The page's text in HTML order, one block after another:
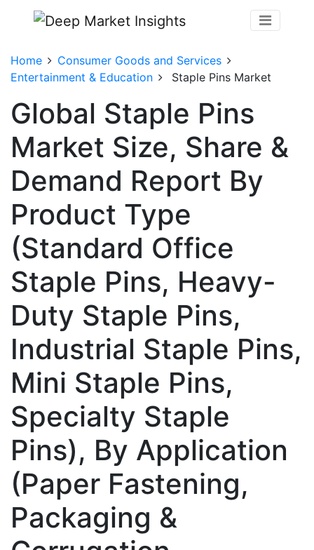
Home
Consumer Goods and Services
Entertainment & Education
Staple Pins Market
Global Staple Pins
Market Size, Share &
Demand Report By
Product Type
(Standard Office
Staple Pins, Heavy-
Duty Staple Pins,
Industrial Staple Pins,
Mini Staple Pins,
Specialty Staple
Pins), By Application
(Paper Fastening,
Packaging &